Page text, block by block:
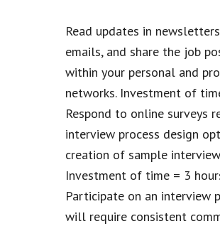
Read updates in
emails, and share the job
within your personal and
networks. Investment of
Respond to online surveys
interview process design
creation of sample
Investment of time = 3
Participate on an interview
will require consistent